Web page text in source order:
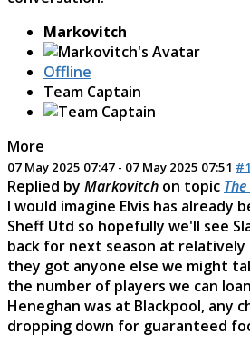
Markovitch
Offline
Team Captain
More
07 May 2025 07:47 - 07 May 2025 07:51
Replied by Markovitch on topic
I would imagine Elvis has already
Sheff Utd so hopefully we'll see
back for next season at
they got anyone else we might
the number of players we can
Heneghan was at Blackpool, any
dropping down for guaranteed